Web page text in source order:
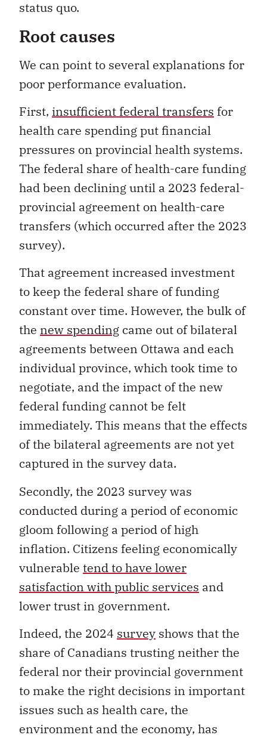
status quo.
Root causes
We can point to several explanations for
poor performance evaluation.
First, insufficient federal transfers for
health care spending put financial
pressures on provincial health systems.
The federal share of health-care funding
had been declining until a 2023 federal-
provincial agreement on health-care
transfers (which occurred after the 2023
survey).
That agreement increased investment
to keep the federal share of funding
constant over time. However, the bulk of
the new spending came out of bilateral
agreements between Ottawa and each
individual province, which took time to
negotiate, and the impact of the new
federal funding cannot be felt
immediately. This means that the effects
of the bilateral agreements are not yet
captured in the survey data.
Secondly, the 2023 survey was
conducted during a period of economic
gloom following a period of high
inflation. Citizens feeling economically
vulnerable tend to have lower
satisfaction with public services and
lower trust in government.
Indeed, the 2024 survey shows that the
share of Canadians trusting neither the
federal nor their provincial government
to make the right decisions in important
issues such as health care, the
environment and the economy, has